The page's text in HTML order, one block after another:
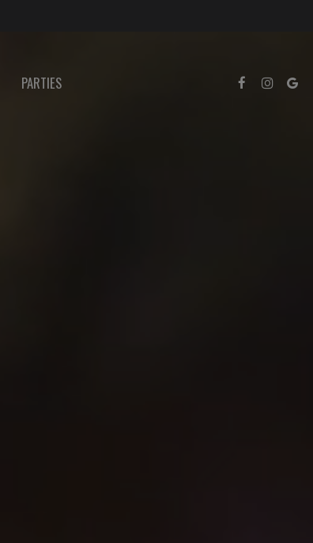
PARTIES